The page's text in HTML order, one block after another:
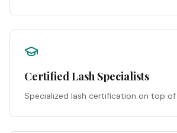
Certified Lash Specialists
Specialized lash certification on top